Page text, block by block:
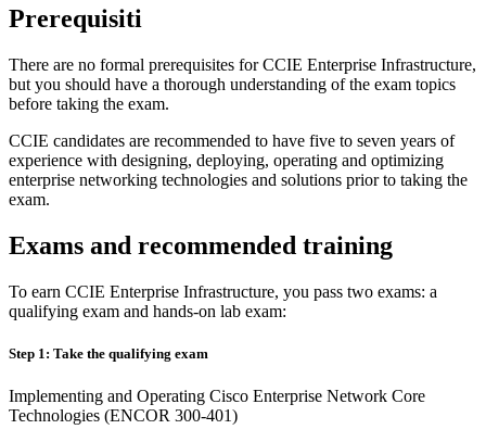
Prerequisiti
There are no formal prerequisites for CCIE Enterprise Infrastructure,
but you should have a thorough understanding of the exam topics
before taking the exam.
CCIE candidates are recommended to have five to seven years of
experience with designing, deploying, operating and optimizing
enterprise networking technologies and solutions prior to taking the
exam.
Exams and recommended training
To earn CCIE Enterprise Infrastructure, you pass two exams: a
qualifying exam and hands-on lab exam:
Step 1: Take the qualifying exam
Implementing and Operating Cisco Enterprise Network Core
Technologies (ENCOR 300-401)